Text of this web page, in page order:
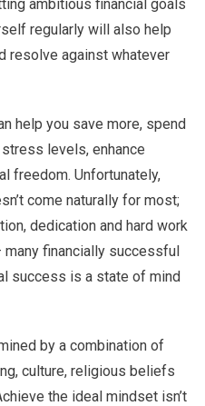
ambitious financial goals
regularly will also help
resolve against whatever
help you save more, spend
levels, enhance
freedom. Unfortunately,
come naturally for most;
dedication and hard work
financially successful
success is a state of mind
by a combination of
culture, religious beliefs
the ideal mindset isn’t